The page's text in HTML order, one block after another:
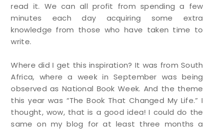
read it. We can all profit from spending a few
minutes each day acquiring some extra
knowledge from those who have taken time to
write.
Where did I get this inspiration? It was from South
Africa, where a week in September was being
observed as National Book Week. And the theme
this year was “The Book That Changed My Life.” I
thought, wow, that is a good idea! I could do the
same on my blog for at least three months a